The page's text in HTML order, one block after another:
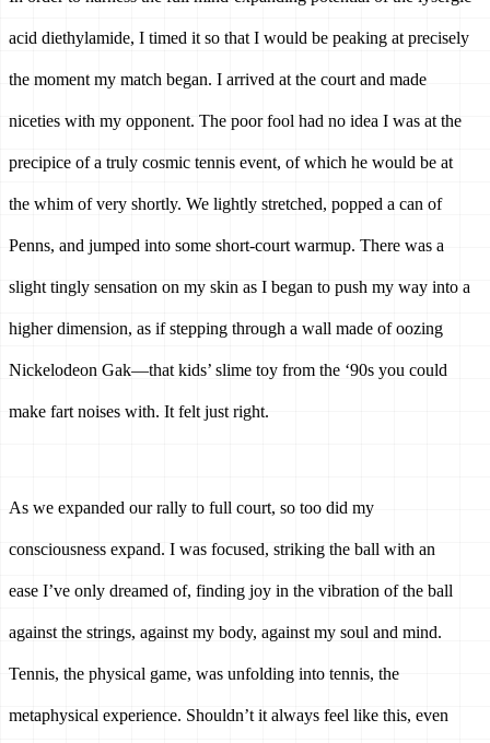
acid diethylamide, I timed it so that I would be peaking at precisely
the moment my match began. I arrived at the court and made
niceties with my opponent. The poor fool had no idea I was at the
precipice of a truly cosmic tennis event, of which he would be at
the whim of very shortly. We lightly stretched, popped a can of
Penns, and jumped into some short-court warmup. There was a
slight tingly sensation on my skin as I began to push my way into a
higher dimension, as if stepping through a wall made of oozing
Nickelodeon Gak—that kids’ slime toy from the ‘90s you could
make fart noises with. It felt just right.
As we expanded our rally to full court, so too did my
consciousness expand. I was focused, striking the ball with an
ease I’ve only dreamed of, finding joy in the vibration of the ball
against the strings, against my body, against my soul and mind.
Tennis, the physical game, was unfolding into tennis, the
metaphysical experience. Shouldn’t it always feel like this, even